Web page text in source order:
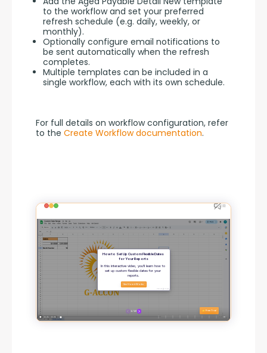
to the workflow and set your preferred
refresh schedule (e.g. daily, weekly, or
monthly).
Optionally configure email notifications to
be sent automatically when the refresh
completes.
Multiple templates can be included in a
single workflow, each with its own schedule.
For full details on workflow configuration, refer
to the Create Workflow documentation.